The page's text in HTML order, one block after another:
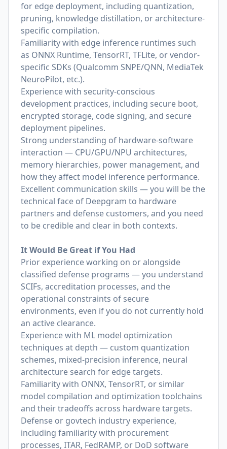
for edge deployment, including quantization,
pruning, knowledge distillation, or architecture-
specific compilation.
Familiarity with edge inference runtimes such
as ONNX Runtime, TensorRT, TFLite, or vendor-
specific SDKs (Qualcomm SNPE/QNN, MediaTek
NeuroPilot, etc.).
Experience with security-conscious
development practices, including secure boot,
encrypted storage, code signing, and secure
deployment pipelines.
Strong understanding of hardware-software
interaction — CPU/GPU/NPU architectures,
memory hierarchies, power management, and
how they affect model inference performance.
Excellent communication skills — you will be the
technical face of Deepgram to hardware
partners and defense customers, and you need
to be credible and clear in both contexts.
It Would Be Great if You Had
Prior experience working on or alongside
classified defense programs — you understand
SCIFs, accreditation processes, and the
operational constraints of secure
environments, even if you do not currently hold
an active clearance.
Experience with ML model optimization
techniques at depth — custom quantization
schemes, mixed-precision inference, neural
architecture search for edge targets.
Familiarity with ONNX, TensorRT, or similar
model compilation and optimization toolchains
and their tradeoffs across hardware targets.
Defense or govtech industry experience,
including familiarity with procurement
processes, ITAR, FedRAMP, or DoD software